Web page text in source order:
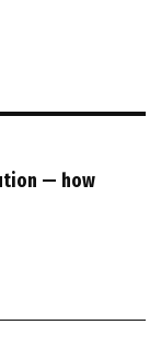
— how